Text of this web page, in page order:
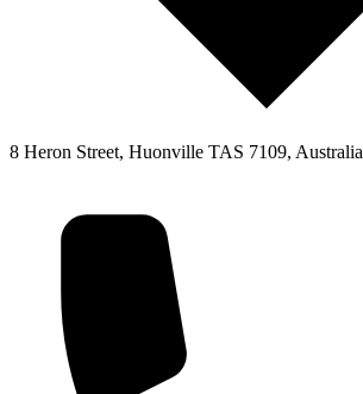
8 Heron Street, Huonville TAS 7109, Australia